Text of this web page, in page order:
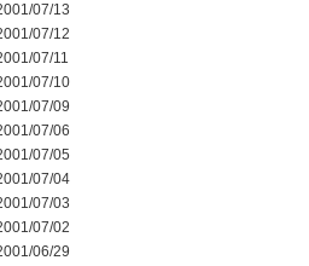
07/13
07/12
07/11
07/10
07/09
07/06
07/05
07/04
07/03
07/02
06/29